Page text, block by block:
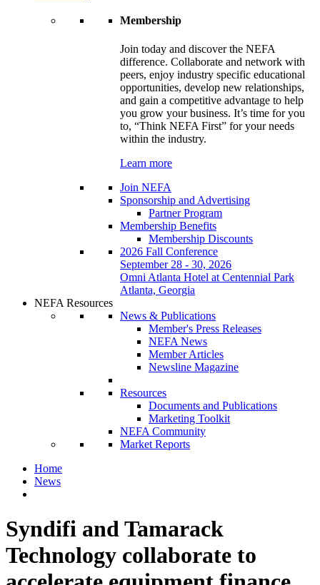
Membership
Join today and discover the NEFA
difference. Collaborate and network with
peers, enjoy industry specific educational
opportunities, develop new relationships,
and gain a competitive advantage to help
you grow your business. It’s time for you
to, “Think NEFA First” for your needs
within the industry.
Learn more
Join NEFA
Sponsorship and Advertising
Partner Program
Membership Benefits
Membership Discounts
2026 Fall Conference
September 28 - 30, 2026
Omni Atlanta Hotel at Centennial Park
Atlanta, Georgia
NEFA Resources
News & Publications
Member's Press Releases
NEFA News
Member Articles
Newsline Magazine
Resources
Documents and Publications
Marketing Toolkit
NEFA Community
Market Reports
Home
News
Syndifi and Tamarack
Technology collaborate to